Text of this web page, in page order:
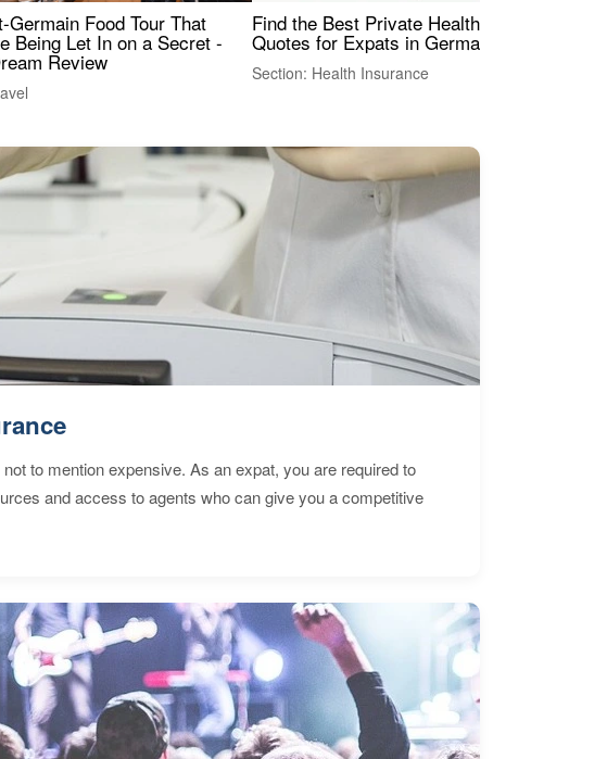
Germain Food Tour That
Being Let In on a Secret -
Review
Find the Best Private Health Insurance
Quotes for Expats in Germany
Section: Health Insurance
to mention expensive. As an expat, you are required to
and access to agents who can give you a competitive